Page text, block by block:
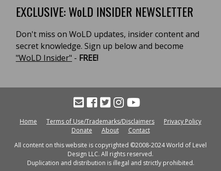
EXCLUSIVE: WoLD INSIDER NEWSLETTER
Don't miss on WoLD updates, insider content and
secret knowledge. Sign up below and become
"WoLD Insider" - FREE!
Home Terms of Use/Trademarks/Disclaimers
Privacy Policy
Donate
About
Contact
All content on this website is copyrighted ©2008-2024 World of Level
Design LLC. All rights reserved.
Duplication and distribution is illegal and strictly prohibited.